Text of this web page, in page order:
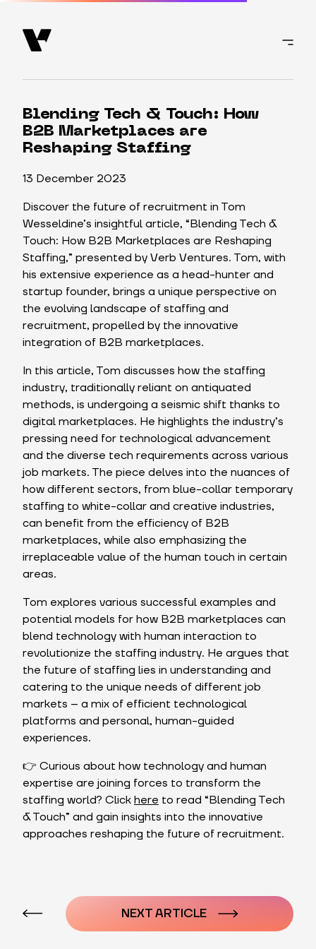
Blending Tech & Touch: How
B2B Marketplaces are
Reshaping Staffing
13 December 2023
Discover the future of recruitment in Tom
Wesseldine’s insightful article, “Blending Tech &
Touch: How B2B Marketplaces are Reshaping
Staffing,” presented by Verb Ventures. Tom, with
his extensive experience as a head-hunter and
startup founder, brings a unique perspective on
the evolving landscape of staffing and
recruitment, propelled by the innovative
integration of B2B marketplaces.
In this article, Tom discusses how the staffing
industry, traditionally reliant on antiquated
methods, is undergoing a seismic shift thanks to
digital marketplaces. He highlights the industry’s
pressing need for technological advancement
and the diverse tech requirements across various
job markets. The piece delves into the nuances of
how different sectors, from blue-collar temporary
staffing to white-collar and creative industries,
can benefit from the efficiency of B2B
marketplaces, while also emphasizing the
irreplaceable value of the human touch in certain
areas.
Tom explores various successful examples and
potential models for how B2B marketplaces can
blend technology with human interaction to
revolutionize the staffing industry. He argues that
the future of staffing lies in understanding and
catering to the unique needs of different job
markets – a mix of efficient technological
platforms and personal, human-guided
experiences.
👉 Curious about how technology and human
expertise are joining forces to transform the
staffing world? Click here to read “Blending Tech
& Touch” and gain insights into the innovative
approaches reshaping the future of recruitment.
navigation
NEXT ARTICLE